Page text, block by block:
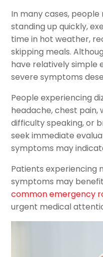
In many cases,
standing up quickly,
time in hot weather,
skipping meals.
have relatively simple
severe symptoms
People experiencing
headache, chest pain,
difficulty speaking, or
seek immediate
symptoms may
Patients experiencing
symptoms may
common emergency
urgent medical